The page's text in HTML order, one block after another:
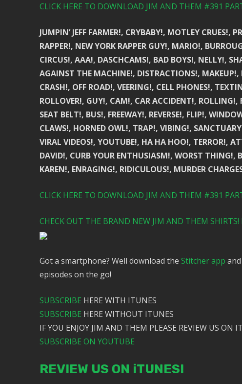
CLICK HERE TO DOWNLOAD JIM AND THEM #391
JUMPIN’ JEFF FARMER!, CRYBABY!, MOTLEY
RAPPER!, NEW YORK RAPPER GUY!, MARIO!,
CIRCUS!, AAA!, DASCHCAMS!, BAD BOYS!, NELLY!,
AGAINST THE MACHINE!, DISTRACTIONS!, MAKEUP!,
CRASH!, OFF ROAD!, VEERING!, CELL PHONES!,
ROLLOVER!, GUY!, CAM!, CAR ACCIDENT!,
SEAT BELT!, BUS!, FREEWAY!, REVERSE!, FLIP!,
CLAWS!, HORNED OWL!, TRAP!, VIBING!,
VIRAL VIDEOS!, YOUTUBE!, HA HA HOO!, TERROR!,
DAVID!, CURB YOUR ENTHUSIASM!, WORST THING!,
KAREN!, ENRAGING!, RIDICULOUS!, MURDER
CLICK HERE TO DOWNLOAD JIM AND THEM #391
CHECK OUT THE BRAND NEW JIM AND THEM SHIRTS!
Got a smartphone? Well download the Stitcher app
episodes on the go!
SUBSCRIBE HERE WITH ITUNES
SUBSCRIBE HERE WITHOUT ITUNES
IF YOU ENJOY JIM AND THEM PLEASE REVIEW US ON
SUBSCRIBE ON YOUTUBE
REVIEW US ON iTUNES!